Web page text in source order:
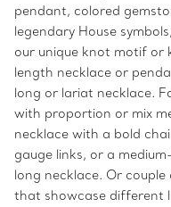
pendant, colored
legendary House
our unique knot motif or
length necklace or
long or lariat necklace.
with proportion or mix
necklace with a bold
gauge links, or a
long necklace. Or
that showcase different